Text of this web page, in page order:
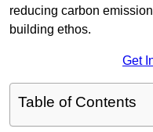
reducing carbon
building ethos.
Get
Table of Contents